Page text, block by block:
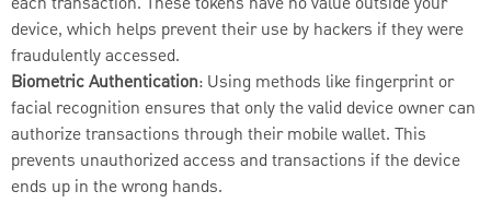
device, which helps prevent their use by hackers if they were
fraudulently accessed.
Biometric Authentication: Using methods like fingerprint or
facial recognition ensures that only the valid device owner can
authorize transactions through their mobile wallet. This
prevents unauthorized access and transactions if the device
ends up in the wrong hands.